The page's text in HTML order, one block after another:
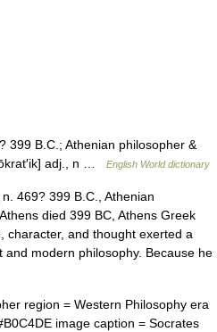
399 B.C.; Athenian philosopher &
adj., n …
English World dictionary
469? 399 B.C., Athenian
died 399 BC, Athens Greek
character, and thought exerted a
modern philosophy. Because he
region = Western Philosophy era
image caption = Socrates